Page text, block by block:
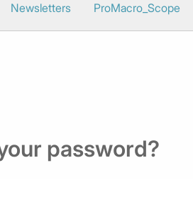
Newsletters ProMacro_Scope
password?